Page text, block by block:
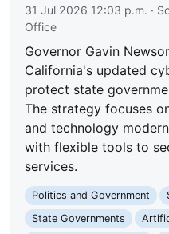
31 Jul 2026 12:03 p.m. ·
Office
Governor Gavin
California's updated
protect state
The strategy focuses
and technology
with flexible tools to
services.
Politics and Government
State Governments